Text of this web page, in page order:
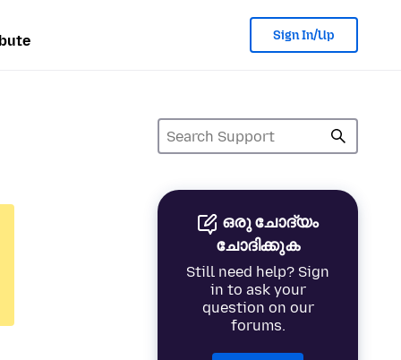
Sign In/Up
ഒരു ചോദ്യം
ചോദിക്കുക
Still need help? Sign
in to ask your
question on our
forums.